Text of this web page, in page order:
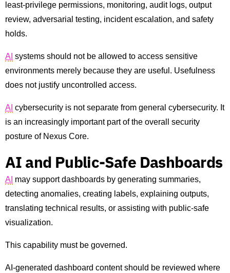
least-privilege permissions, monitoring, audit logs, output
review, adversarial testing, incident escalation, and safety
holds.
AI systems should not be allowed to access sensitive
environments merely because they are useful. Usefulness
does not justify uncontrolled access.
AI cybersecurity is not separate from general cybersecurity. It
is an increasingly important part of the overall security
posture of Nexus Core.
AI and Public-Safe Dashboards
AI may support dashboards by generating summaries,
detecting anomalies, creating labels, explaining outputs,
translating technical results, or assisting with public-safe
visualization.
This capability must be governed.
AI-generated dashboard content should be reviewed where